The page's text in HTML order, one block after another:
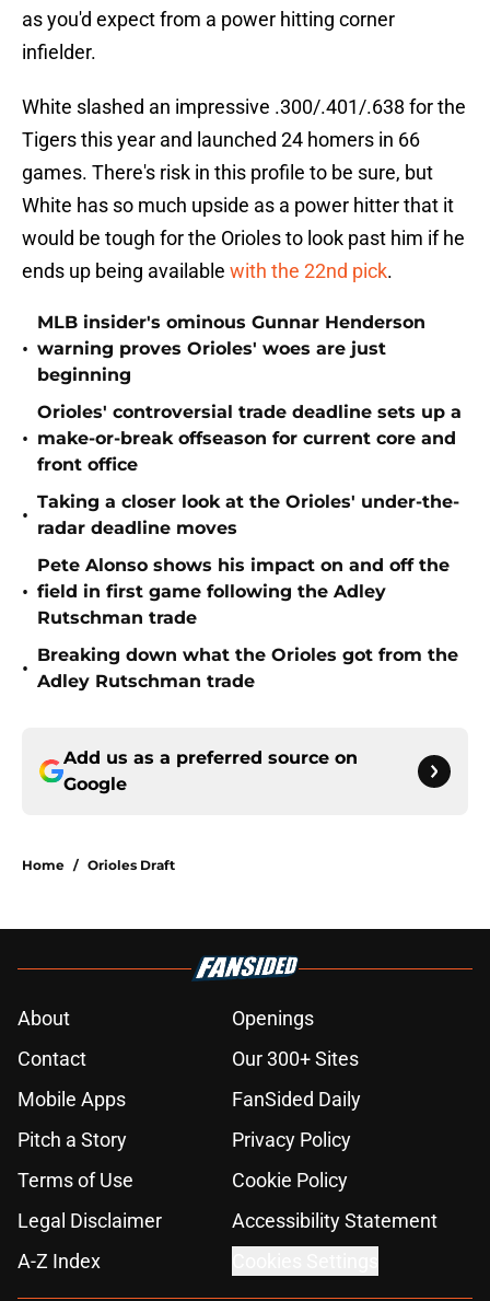
as you'd expect from a power hitting corner
infielder.
White slashed an impressive .300/.401/.638 for the
Tigers this year and launched 24 homers in 66
games. There's risk in this profile to be sure, but
White has so much upside as a power hitter that it
would be tough for the Orioles to look past him if he
ends up being available with the 22nd pick.
•
MLB insider's ominous Gunnar Henderson
warning proves Orioles' woes are just
beginning
•
Orioles' controversial trade deadline sets up a
make-or-break offseason for current core and
front office
•
Taking a closer look at the Orioles' under-the-
radar deadline moves
•
Pete Alonso shows his impact on and off the
field in first game following the Adley
Rutschman trade
•
Breaking down what the Orioles got from the
Adley Rutschman trade
Add us as a preferred source on
Google
Home / Orioles Draft
About
Openings
Contact
Our 300+ Sites
Mobile Apps
FanSided Daily
Pitch a Story
Privacy Policy
Terms of Use
Cookie Policy
Legal Disclaimer
Accessibility Statement
A-Z Index